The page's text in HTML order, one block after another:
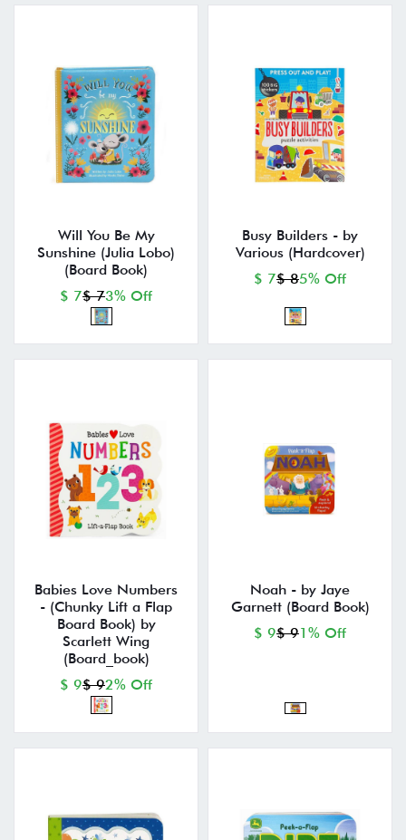
Will You Be My
Sunshine (Julia Lobo)
(Board Book)
$ 7$ 73% Off
Busy Builders - by
Various (Hardcover)
$ 7$ 85% Off
Babies Love Numbers
- (Chunky Lift a Flap
Board Book) by
Scarlett Wing
(Board_book)
$ 9$ 92% Off
Noah - by Jaye
Garnett (Board Book)
$ 9$ 91% Off